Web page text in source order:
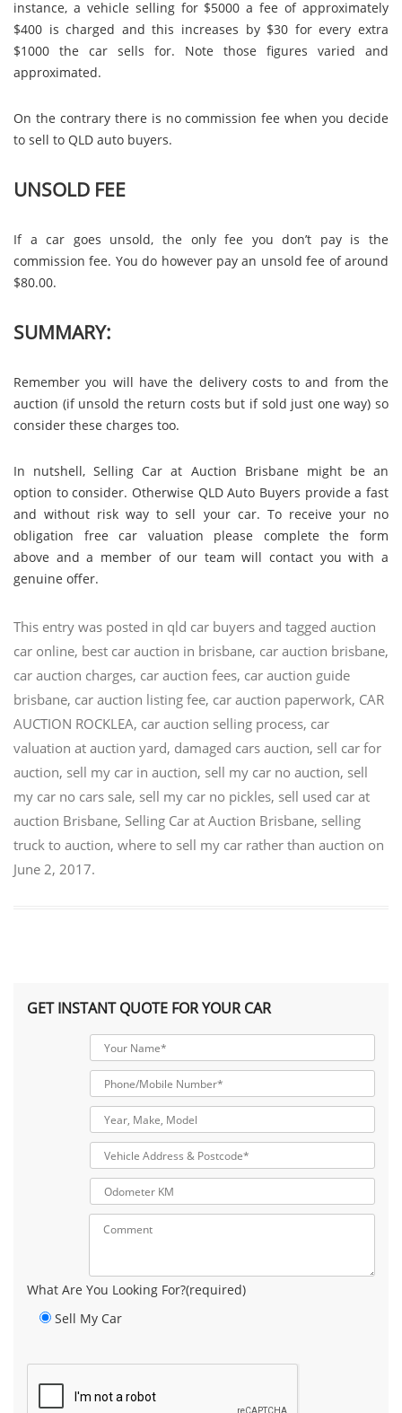
instance, a vehicle selling for $5000 a fee of approximately
$400 is charged and this increases by $30 for every extra
$1000 the car sells for. Note those figures varied and
approximated.
On the contrary there is no commission fee when you decide
to sell to QLD auto buyers.
UNSOLD FEE
If a car goes unsold, the only fee you don’t pay is the
commission fee. You do however pay an unsold fee of around
$80.00.
SUMMARY:
Remember you will have the delivery costs to and from the
auction (if unsold the return costs but if sold just one way) so
consider these charges too.
In nutshell, Selling Car at Auction Brisbane might be an
option to consider. Otherwise QLD Auto Buyers provide a fast
and without risk way to sell your car. To receive your no
obligation free car valuation please complete the form
above and a member of our team will contact you with a
genuine offer.
This entry was posted in qld car buyers and tagged auction
car online, best car auction in brisbane, car auction brisbane,
car auction charges, car auction fees, car auction guide
brisbane, car auction listing fee, car auction paperwork, CAR
AUCTION ROCKLEA, car auction selling process, car
valuation at auction yard, damaged cars auction, sell car for
auction, sell my car in auction, sell my car no auction, sell
my car no cars sale, sell my car no pickles, sell used car at
auction Brisbane, Selling Car at Auction Brisbane, selling
truck to auction, where to sell my car rather than auction on
June 2, 2017.
GET INSTANT QUOTE FOR YOUR CAR
What Are You Looking For?(required)
Sell My Car